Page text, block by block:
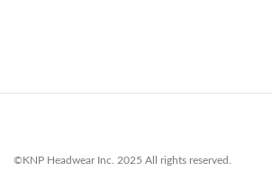
©KNP Headwear Inc. 2025 All rights reserved.